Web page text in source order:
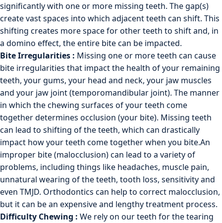
significantly with one or more missing teeth. The gap(s)
create vast spaces into which adjacent teeth can shift. This
shifting creates more space for other teeth to shift and, in
a domino effect, the entire bite can be impacted.
Bite Irregularities : Missing one or more teeth can cause
bite irregularities that impact the health of your remaining
teeth, your gums, your head and neck, your jaw muscles
and your jaw joint (temporomandibular joint). The manner
in which the chewing surfaces of your teeth come
together determines occlusion (your bite). Missing teeth
can lead to shifting of the teeth, which can drastically
impact how your teeth come together when you bite.An
improper bite (malocclusion) can lead to a variety of
problems, including things like headaches, muscle pain,
unnatural wearing of the teeth, tooth loss, sensitivity and
even TMJD. Orthodontics can help to correct malocclusion,
but it can be an expensive and lengthy treatment process.
Difficulty Chewing : We rely on our teeth for the tearing